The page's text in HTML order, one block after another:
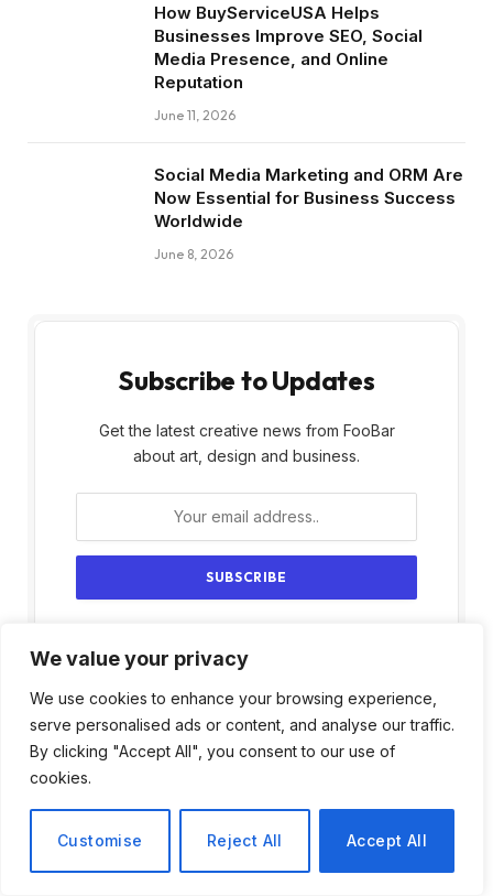
We value your privacy
We use cookies to enhance your browsing experience,
serve personalised ads or content, and analyse our traffic.
By clicking "Accept All", you consent to our use of
cookies.
Customise Reject All Accept All
How BuyServiceUSA Helps
Businesses Improve SEO, Social
Media Presence, and Online
Reputation
June 11, 2026
Social Media Marketing and ORM Are
Now Essential for Business Success
Worldwide
June 8, 2026
Subscribe to Updates
Get the latest creative news from FooBar
about art, design and business.
our Privacy Policy